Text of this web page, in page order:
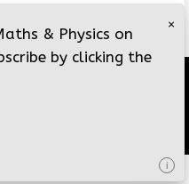
i
×
& Physics on
by clicking the
i